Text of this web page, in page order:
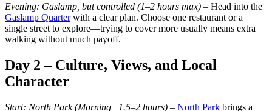
Evening: Gaslamp, but controlled (1–2 hours max) – Head into the
Gaslamp Quarterwith a clear plan. Choose one restaurant or a
single street to explore—trying to cover more usually means extra
walking without much payoff.
Day 2 – Culture, Views, and Local
Character
Start: North Park (Morning | 1.5–2 hours) – North Park brings a